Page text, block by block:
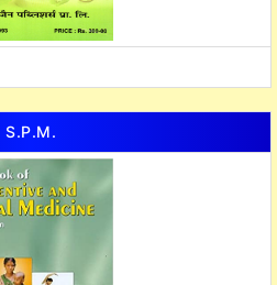
S.P.M.